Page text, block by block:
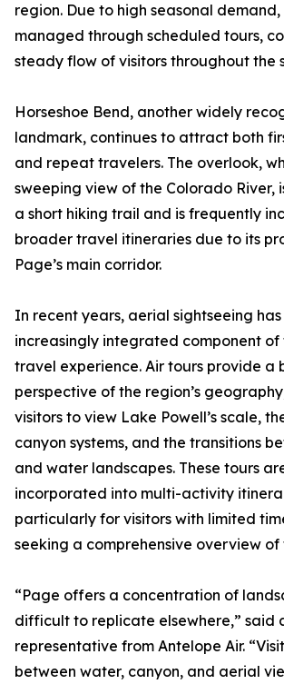
region. Due to high seasonal demand,
managed through scheduled tours,
steady flow of visitors throughout the
Horseshoe Bend, another widely
landmark, continues to attract both
and repeat travelers. The overlook,
sweeping view of the Colorado River,
a short hiking trail and is frequently
broader travel itineraries due to its
Page’s main corridor.
In recent years, aerial sightseeing
increasingly integrated component of
travel experience. Air tours provide a
perspective of the region’s
visitors to view Lake Powell’s scale,
canyon systems, and the transitions
and water landscapes. These tours
incorporated into multi-activity
particularly for visitors with limited
seeking a comprehensive overview of
“Page offers a concentration of
difficult to replicate elsewhere,” said
representative from Antelope Air.
between water, canyon, and aerial